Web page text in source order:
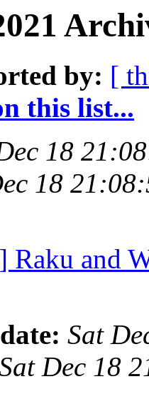
by: [
this list...
18
18
Raku and
Sat
Dec 18